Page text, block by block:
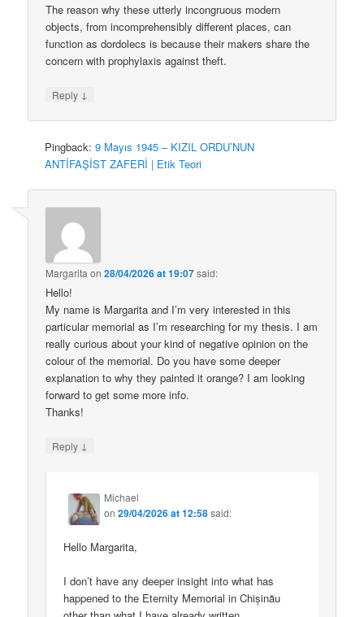
The reason why these utterly incongruous modern
objects, from incomprehensibly different places, can
function as dordolecs is because their makers share the
concern with prophylaxis against theft.
Reply ↓
Pingback:9 Mayıs 1945 – KIZIL ORDU’NUN
ANTİFAŞİST ZAFERİ | Etik Teori
Margarita on28/04/2026 at 19:07said:
Hello!
My name is Margarita and I’m very interested in this
particular memorial as I’m researching for my thesis. I am
really curious about your kind of negative opinion on the
colour of the memorial. Do you have some deeper
explanation to why they painted it orange? I am looking
forward to get some more info.
Thanks!
Reply ↓
Michael
on29/04/2026 at 12:58said:
Hello Margarita,
I don’t have any deeper insight into what has
happened to the Eternity Memorial in Chișinău